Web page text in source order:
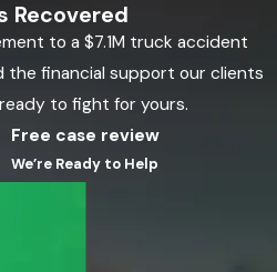
Recovered
to a $7.1M truck accident
financial support our clients
to fight for yours.
Free case review
We’re Ready to Help